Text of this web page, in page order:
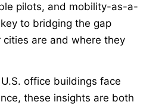
pilots, and mobility-as-a-
to bridging the gap
are and where they
office buildings face
these insights are both